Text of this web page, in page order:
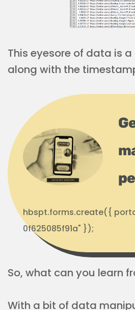
This eyesore of data is
along with the
hbspt.forms.create({
0f625085f91a" });
So, what can you learn
With a bit of data